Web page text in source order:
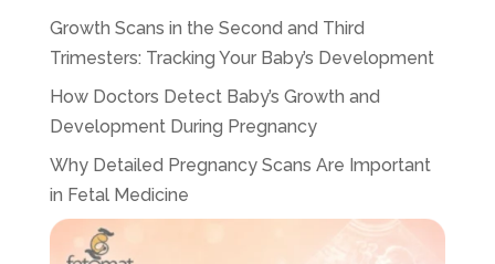
Growth Scans in the Second and Third
Trimesters: Tracking Your Baby’s Development
How Doctors Detect Baby’s Growth and
Development During Pregnancy
Why Detailed Pregnancy Scans Are Important
in Fetal Medicine